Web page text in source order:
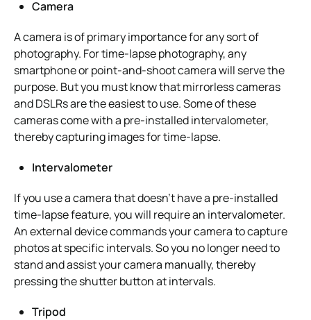
Camera
A camera is of primary importance for any sort of
photography. For time-lapse photography, any
smartphone or point-and-shoot camera will serve the
purpose. But you must know that mirrorless cameras
and DSLRs are the easiest to use. Some of these
cameras come with a pre-installed intervalometer,
thereby capturing images for time-lapse.
Intervalometer
If you use a camera that doesn’t have a pre-installed
time-lapse feature, you will require an intervalometer.
An external device commands your camera to capture
photos at specific intervals. So you no longer need to
stand and assist your camera manually, thereby
pressing the shutter button at intervals.
Tripod